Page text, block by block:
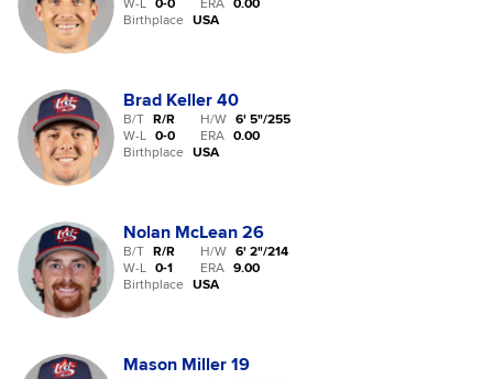
W-L 0-0 ERA 0.00
Birthplace USA
Brad Keller 40
B/T R/R H/W 6' 5"/255
W-L 0-0 ERA 0.00
Birthplace USA
Nolan McLean 26
B/T R/R H/W 6' 2"/214
W-L 0-1 ERA 9.00
Birthplace USA
Mason Miller 19